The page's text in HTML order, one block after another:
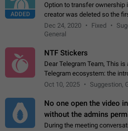
ADDED
Option to transfer ownership
creator was deleted so the
will
App: all
Dec 24, 2020 Fixed
General
NTF Stickers
Dear Telegram Team, This
Telegram ecosystem: the
unique digital stickers
Oct 10, 2025 Suggestion,
No one open the video
without the admins
During the meeting